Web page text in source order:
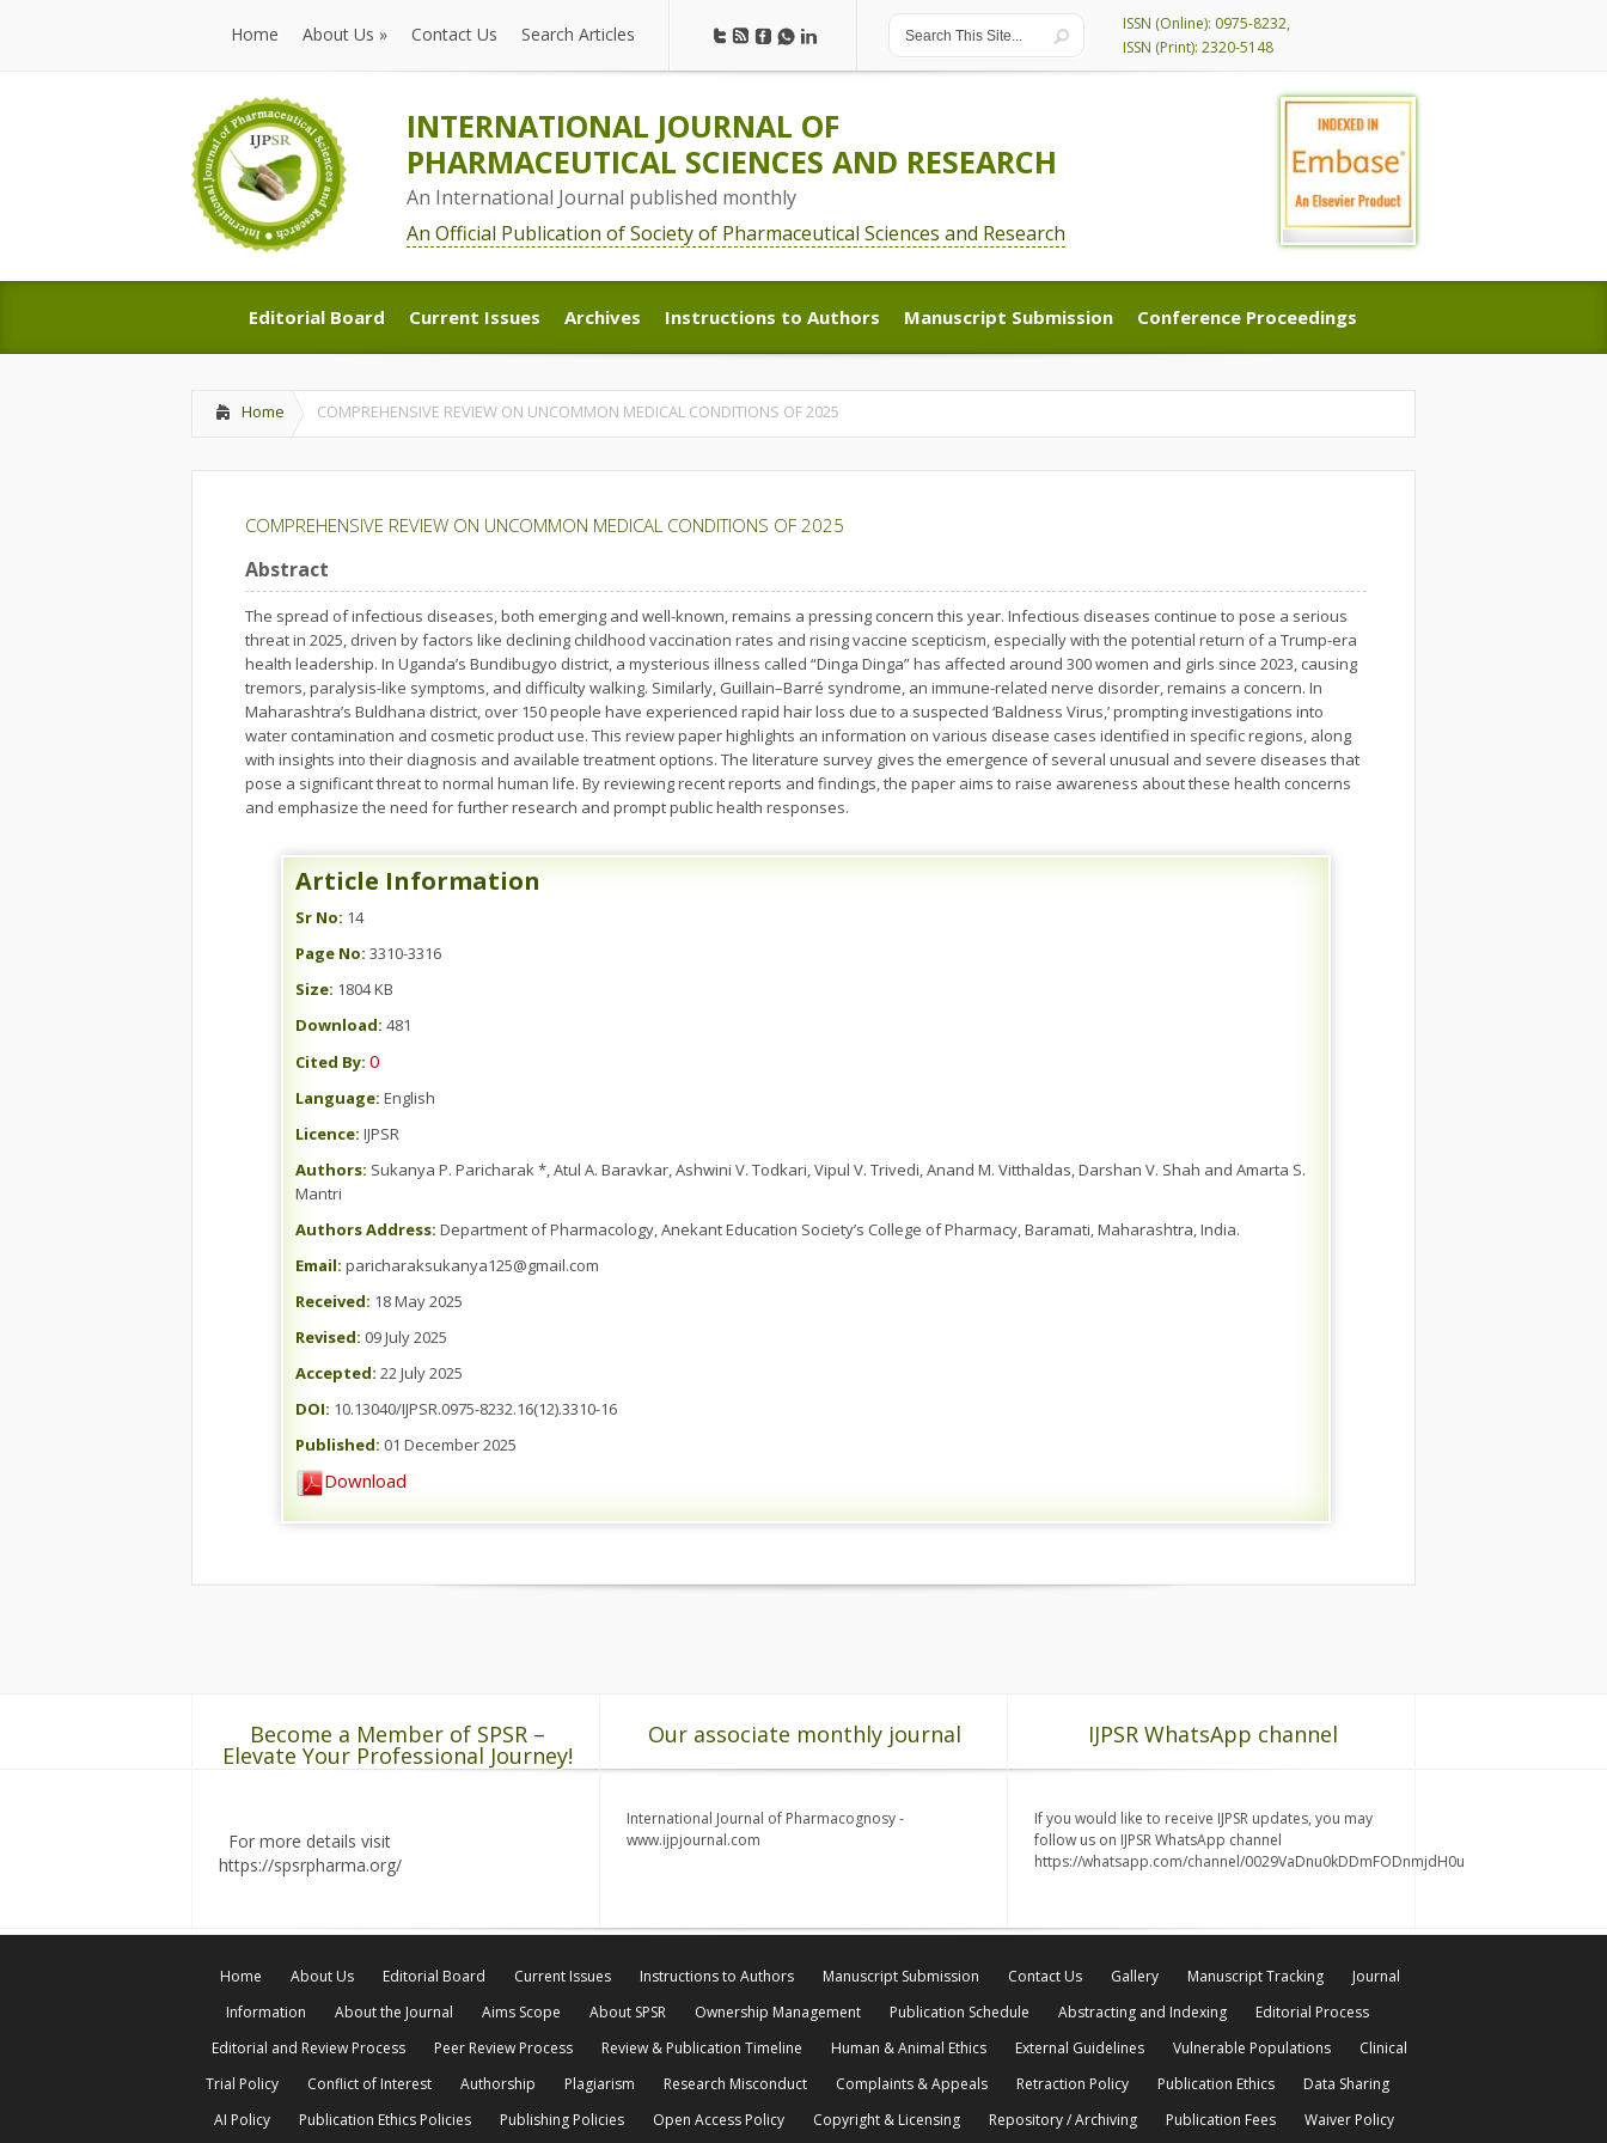
Home
Home
About Us »
About Us
Contact Us Search Articles
ISSN (Online): 0975-8232,
ISSN (Print): 2320-5148
INTERNATIONAL JOURNAL OF
PHARMACEUTICAL SCIENCES AND RESEARCH
An International Journal published monthly
An Official Publication of Society of Pharmaceutical Sciences and Research
Editorial Board
Editorial Board
Current Issues
Current Issues
Archives
Archives
Instructions to Authors
Instructions to Authors
Manuscript Submission
Manuscript Submission
Conference Proceedings
Conference Proceedings
Home COMPREHENSIVE REVIEW ON UNCOMMON MEDICAL CONDITIONS OF 2025
COMPREHENSIVE REVIEW ON UNCOMMON MEDICAL CONDITIONS OF 2025
Abstract
The spread of infectious diseases, both emerging and well-known, remains a pressing concern this year. Infectious diseases continue to pose a serious
threat in 2025, driven by factors like declining childhood vaccination rates and rising vaccine scepticism, especially with the potential return of a Trump-era
health leadership. In Uganda’s Bundibugyo district, a mysterious illness called “Dinga Dinga” has affected around 300 women and girls since 2023, causing
tremors, paralysis-like symptoms, and difficulty walking. Similarly, Guillain–Barré syndrome, an immune-related nerve disorder, remains a concern. In
Maharashtra’s Buldhana district, over 150 people have experienced rapid hair loss due to a suspected ‘Baldness Virus,’ prompting investigations into
water contamination and cosmetic product use. This review paper highlights an information on various disease cases identified in specific regions, along
with insights into their diagnosis and available treatment options. The literature survey gives the emergence of several unusual and severe diseases that
pose a significant threat to normal human life. By reviewing recent reports and findings, the paper aims to raise awareness about these health concerns
and emphasize the need for further research and prompt public health responses.
Article Information
Sr No: 14
Page No: 3310-3316
Size: 1804 KB
Download: 481
Cited By: 0
Language: English
Licence: IJPSR
Authors: Sukanya P. Paricharak *, Atul A. Baravkar, Ashwini V. Todkari, Vipul V. Trivedi, Anand M. Vitthaldas, Darshan V. Shah and Amarta S.
Mantri
Authors Address: Department of Pharmacology, Anekant Education Society’s College of Pharmacy, Baramati, Maharashtra, India.
Email: paricharaksukanya125@gmail.com
Received: 18 May 2025
Revised: 09 July 2025
Accepted: 22 July 2025
DOI: 10.13040/IJPSR.0975-8232.16(12).3310-16
Published: 01 December 2025
Download
Become a Member of SPSR –
Elevate Your Professional Journey!
For more details visit
https://spsrpharma.org/
Our associate monthly journal
International Journal of Pharmacognosy -
www.ijpjournal.com
IJPSR WhatsApp channel
If you would like to receive IJPSR updates, you may
follow us on IJPSR WhatsApp channel
https://whatsapp.com/channel/0029VaDnu0kDDmFODnmjdH0u
Home About Us Editorial Board Current Issues Instructions to Authors Manuscript Submission Contact Us Gallery Manuscript Tracking
Journal
Information
About the Journal Aims Scope About SPSR Ownership Management Publication Schedule Abstracting and Indexing
Editorial Process
Editorial and Review Process
Peer Review Process Review & Publication Timeline Human & Animal Ethics External Guidelines Vulnerable Populations
Clinical
Trial Policy
Conflict of Interest Authorship Plagiarism Research Misconduct Complaints & Appeals Retraction Policy Publication Ethics
Data Sharing
AI Policy
Publication Ethics Policies Publishing Policies Open Access Policy Copyright & Licensing Repository / Archiving Publication Fees Waiver Policy